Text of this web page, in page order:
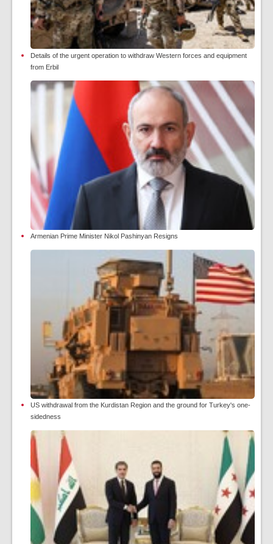
Details of the urgent operation to withdraw Western forces and equipment
from Erbil
Armenian Prime Minister Nikol Pashinyan Resigns
US withdrawal from the Kurdistan Region and the ground for Turkey's one-
sidedness